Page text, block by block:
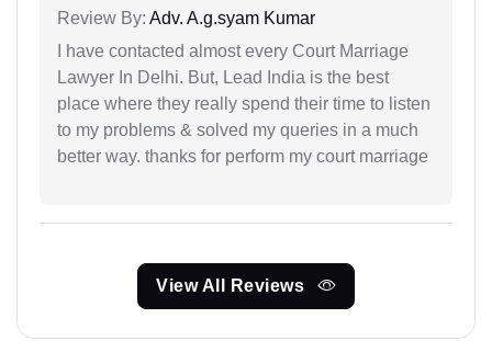
Review By: Adv. A.g.syam Kumar
I have contacted almost every Court Marriage
Lawyer In Delhi. But, Lead India is the best
place where they really spend their time to listen
to my problems & solved my queries in a much
better way. thanks for perform my court marriage
View All Reviews